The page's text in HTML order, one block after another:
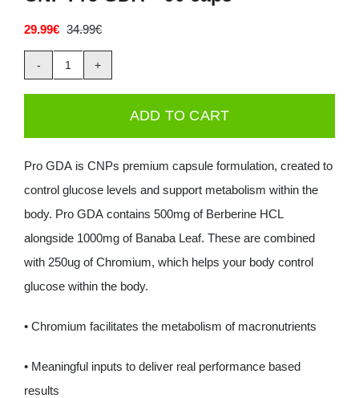
34.99€Original
price
was:
34.99€.
29.99€
Current
price
is:
29.99€.
CNP
90
caps
quantity
ADD TO CART
Pro GDA is CNPs premium capsule formulation, created to
control glucose levels and support metabolism within the
body. Pro GDA contains 500mg of Berberine HCL
alongside 1000mg of Banaba Leaf. These are combined
with 250ug of Chromium, which helps your body control
glucose within the body.
• Chromium facilitates the metabolism of macronutrients
• Meaningful inputs to deliver real performance based
results